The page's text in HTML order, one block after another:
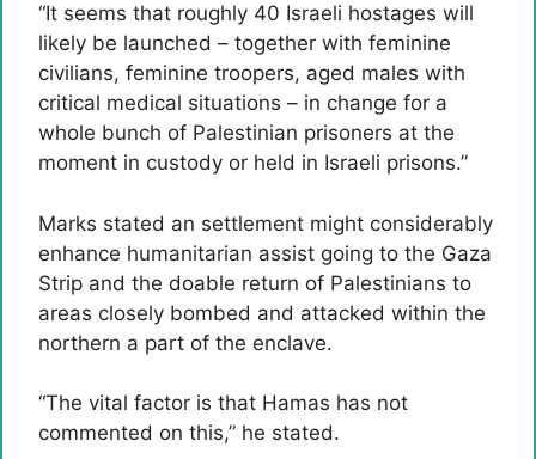
“It seems that roughly 40 Israeli hostages will
likely be launched – together with feminine
civilians, feminine troopers, aged males with
critical medical situations – in change for a
whole bunch of Palestinian prisoners at the
moment in custody or held in Israeli prisons.”
Marks stated an settlement might considerably
enhance humanitarian assist going to the Gaza
Strip and the doable return of Palestinians to
areas closely bombed and attacked within the
northern a part of the enclave.
“The vital factor is that Hamas has not
commented on this,” he stated.